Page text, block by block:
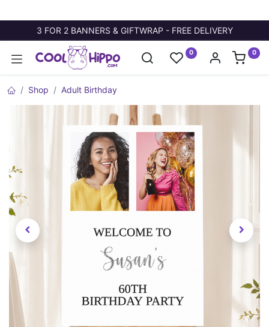
3 FOR 2 BANNERS & GIFTWRAP - FREE DELIVERY
0 0
Shop Adult Birthday